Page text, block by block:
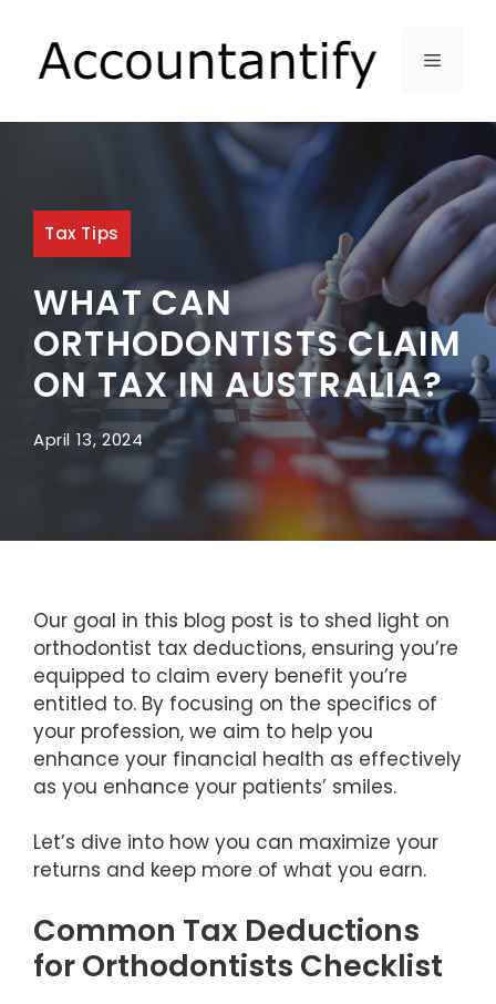
content
MENU
Tax Tips
WHAT CAN
ORTHODONTISTS CLAIM
ON TAX IN AUSTRALIA?
April 13, 2024
Our goal in this blog post is to shed light on
orthodontist tax deductions, ensuring you’re
equipped to claim every benefit you’re
entitled to. By focusing on the specifics of
your profession, we aim to help you
enhance your financial health as effectively
as you enhance your patients’ smiles.
Let’s dive into how you can maximize your
returns and keep more of what you earn.
Common Tax Deductions
for Orthodontists Checklist